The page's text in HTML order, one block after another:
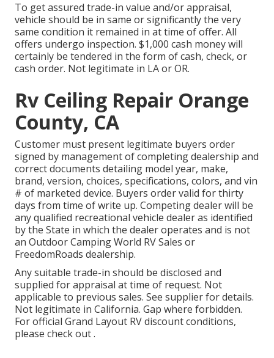
To get assured trade-in value and/or appraisal,
vehicle should be in same or significantly the very
same condition it remained in at time of offer. All
offers undergo inspection. $1,000 cash money will
certainly be tendered in the form of cash, check, or
cash order. Not legitimate in LA or OR.
Rv Ceiling Repair Orange
County, CA
Customer must present legitimate buyers order
signed by management of completing dealership and
correct documents detailing model year, make,
brand, version, choices, specifications, colors, and vin
# of marketed device. Buyers order valid for thirty
days from time of write up. Competing dealer will be
any qualified recreational vehicle dealer as identified
by the State in which the dealer operates and is not
an Outdoor Camping World RV Sales or
FreedomRoads dealership.
Any suitable trade-in should be disclosed and
supplied for appraisal at time of request. Not
applicable to previous sales. See supplier for details.
Not legitimate in California. Gap where forbidden.
For official Grand Layout RV discount conditions,
please check out .